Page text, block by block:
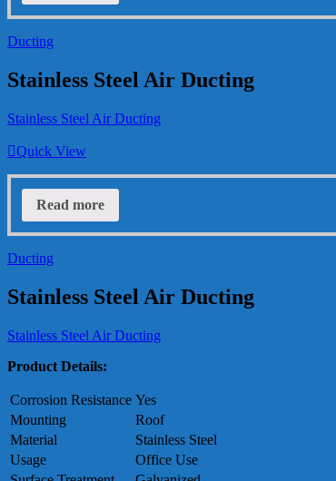
Ducting
Stainless Steel Air Ducting
Stainless Steel Air Ducting
Quick View
Read more
Ducting
Stainless Steel Air Ducting
Stainless Steel Air Ducting
Product Details:
Corrosion Resistance Yes
Mounting
Roof
Material
Stainless Steel
Usage
Office Use